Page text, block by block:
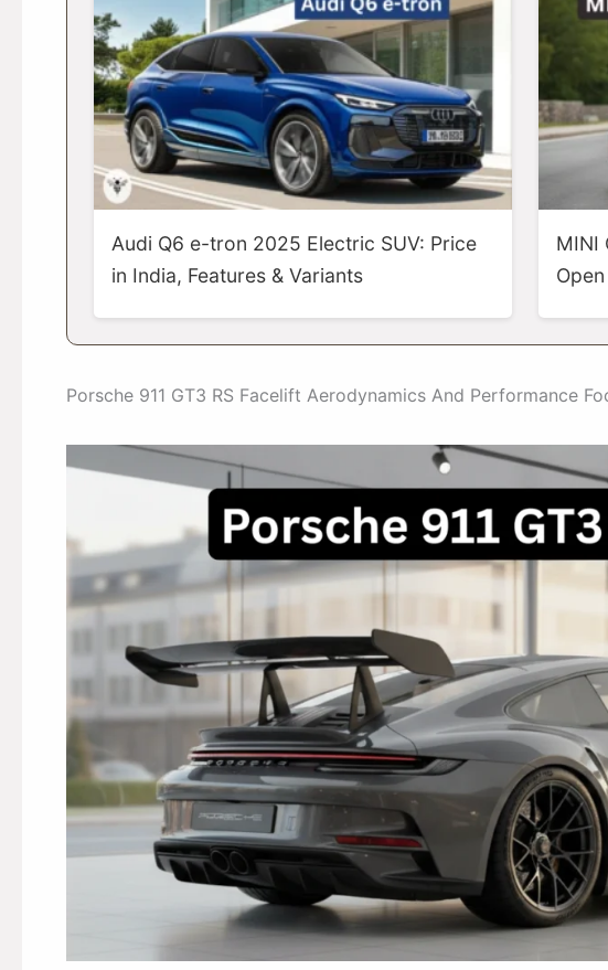
Audi Q6 e-tron 2025 Electric SUV: Price
in India, Features & Variants
MINI
Porsche 911 GT3 RS Facelift Aerodynamics And Performance